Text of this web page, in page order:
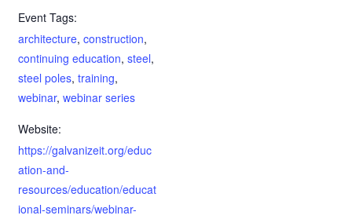
Event Tags:
architecture, construction,
continuing education, steel,
steel poles, training,
webinar, webinar series
Website:
https://galvanizeit.org/educ
ation-and-
resources/education/educat
ional-seminars/webinar-